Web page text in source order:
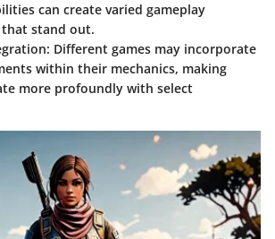
can create varied gameplay
that stand out.
: Different games may incorporate
within their mechanics, making
more profoundly with select